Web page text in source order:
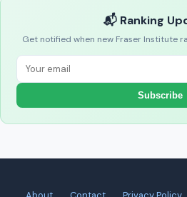
📬 Ranking
Get notified when new Fraser Institute
Subscribe